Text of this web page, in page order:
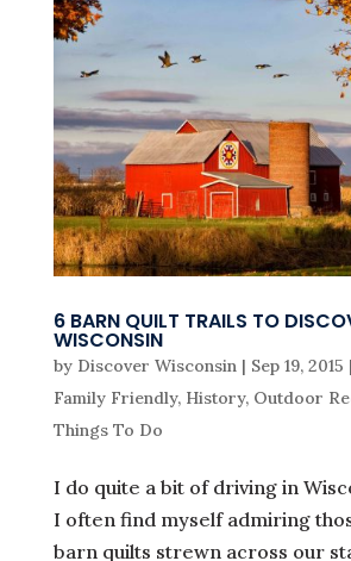
6 BARN QUILT TRAILS TO
WISCONSIN
by Discover Wisconsin| Sep 19, 2015 |
Family Friendly, History, Outdoor
Things To Do
I do quite a bit of driving in
I often find myself admiring
barn quilts strewn across our